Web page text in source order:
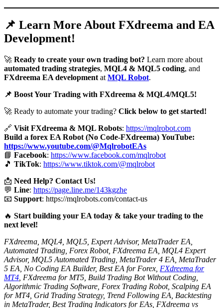
📌 Learn More About FXdreema and EA
Development!
🚀 Ready to create your own trading bot? Learn more about
automated trading strategies, MQL4 & MQL5 coding, and
FXdreema EA development at MQL Robot.
📌 Boost Your Trading with FXdreema & MQL4/MQL5!
🚀 Ready to automate your trading? Click below to get started!
🔗 Visit FXdreema & MQL Robots: https://mqlrobot.com
Build a forex EA Robot (No Code-FXdreema) YouTube:
https://www.youtube.com/@MqlrobotEAs
📘 Facebook: https://www.facebook.com/mqlrobot
🎵 TikTok: https://www.tiktok.com/@mqlrobot
📩 Need Help? Contact Us!
💬 Line: https://page.line.me/143kgzhe
📧 Support: https://mqlrobots.com/contact-us
🔥 Start building your EA today & take your trading to the
next level!
FXdreema, MQL4, MQL5, Expert Advisor, MetaTrader EA,
Automated Trading, Forex Robot, FXdreema EA, MQL4 Expert
Advisor, MQL5 Automated Trading, MetaTrader 4 EA, MetaTrader
5 EA, No Coding EA Builder, Best EA for Forex, FXdreema for
MT4 , FXdreema for MT5, Build Trading Bot Without Coding,
Algorithmic Trading Software, Forex Trading Robot, Scalping EA
for MT4, Grid Trading Strategy, Trend Following EA, Backtesting
in MetaTrader, Best Trading Indicators for EAs, FXdreema vs